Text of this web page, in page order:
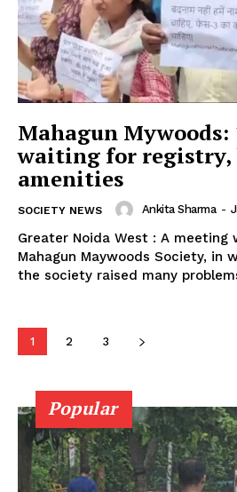
SUBSCRIBE
Company
Home
Noida News
Celebrity
Business
Auto
Tech
Subscription Plan
Mahagun Mywoods:
waiting for registry,
amenities
SOCIETY NEWS Ankita Sharma -
Greater Noida West : A meeting
Mahagun Maywoods Society, in
the society raised many
1 2 3
Popular